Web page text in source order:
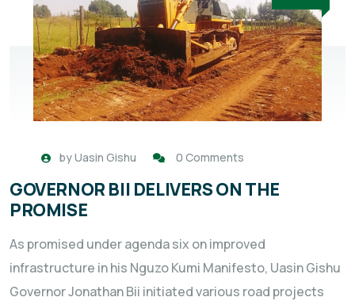
byUasin Gishu 0 Comments
GOVERNOR BII DELIVERS ON THE
PROMISE
As promised under agenda six on improved
infrastructure in his Nguzo Kumi Manifesto, Uasin Gishu
Governor Jonathan Bii initiated various road projects